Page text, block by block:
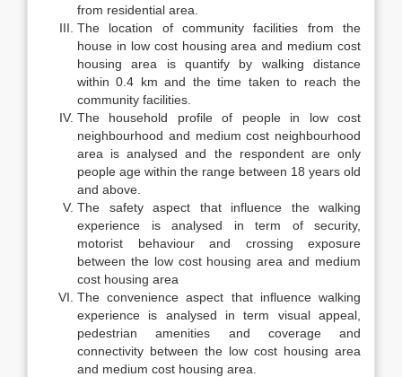
from residential area.
The location of community facilities from the
house in low cost housing area and medium cost
housing area is quantify by walking distance
within 0.4 km and the time taken to reach the
community facilities.
The household profile of people in low cost
neighbourhood and medium cost neighbourhood
area is analysed and the respondent are only
people age within the range between 18 years old
and above.
The safety aspect that influence the walking
experience is analysed in term of security,
motorist behaviour and crossing exposure
between the low cost housing area and medium
cost housing area
The convenience aspect that influence walking
experience is analysed in term visual appeal,
pedestrian amenities and coverage and
connectivity between the low cost housing area
and medium cost housing area.